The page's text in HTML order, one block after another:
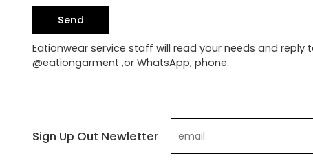
Send
Eationwear service staff will read your needs and
@eationgarment ,or WhatsApp, phone.
Sign Up Out Newletter